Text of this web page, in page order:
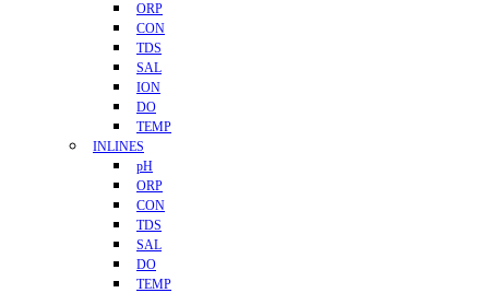
ORP
CON
TDS
SAL
ION
DO
TEMP
INLINES
pH
ORP
CON
TDS
SAL
DO
TEMP